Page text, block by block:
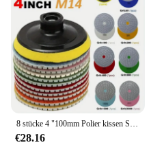
supplier, we understand
delivering products that
professional and DIY
Schleifwerkzeug is not
commitment to quality
you can rest assured that
everything you need for
ensuring that your
precision and ease.
€28.16